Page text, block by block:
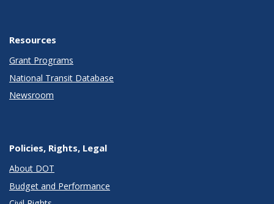
Resources
Grant Programs
National Transit Database
Newsroom
Policies, Rights, Legal
About DOT
Budget and Performance